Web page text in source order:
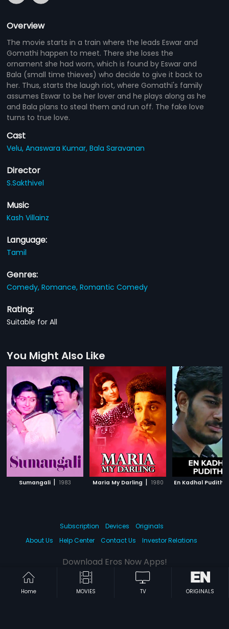
Overview
The movie starts in a train where the leads Eswar and
Gomathi happen to meet. There she loses the
ornament she had worn, which is found by Eswar and
Bala (small time thieves) who decide to give it back to
her. Thus, starts the laugh riot, where Gomathi's family
assumes Eswar to be her lover and he plays along as he
and Bala plans to steal them and run off. The fake love
turns to true love.
Cast
Velu,Anaswara Kumar,Bala Saravanan
Director
S.Sakthivel
Music
Kash Villainz
Language:
Tamil
Genres:
Comedy,Romance,Romantic Comedy
Rating:
Suitable for All
You Might Also Like
Sumangali | 1983 Maria My Darling | 1980 En Kadhal Pudithu
Home MOVIES TV ORIGINALS
Subscription Devices
Originals
About Us
Help Center Contact Us Investor Relations
Download Eros Now Apps!